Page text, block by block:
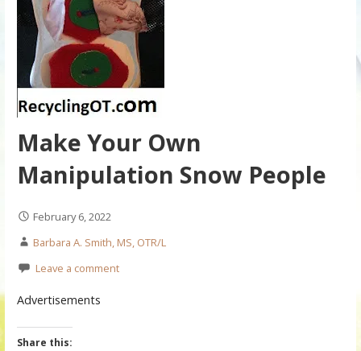
Make Your Own
Manipulation Snow People
February 6, 2022
Barbara A. Smith, MS, OTR/L
Leave a comment
Advertisements
Share this: